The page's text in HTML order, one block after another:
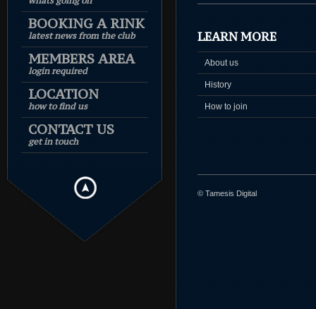
BOOKING A RINK
latest news from the club
MEMBERS AREA
login required
LOCATION
how to find us
CONTACT US
get in touch
LEARN MORE
About us
History
How to join
© Tamesis Digital